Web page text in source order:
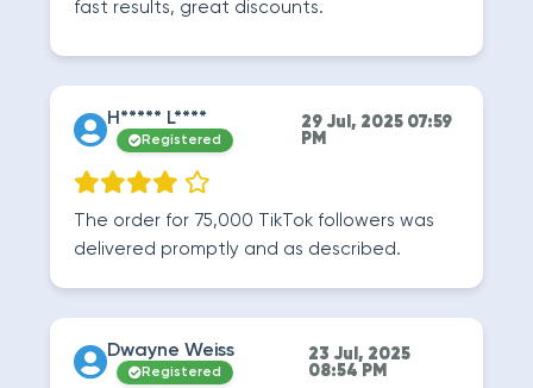
fast results, great discounts.
H***** L****
Registered
29 Jul, 2025 07:59
PM
The order for 75,000 TikTok followers was
delivered promptly and as described.
Dwayne Weiss
Registered
23 Jul, 2025
08:54 PM